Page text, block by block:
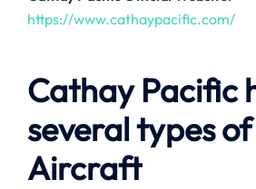
https://www.cathaypacific.com/
Cathay Pacific
several types
Aircraft